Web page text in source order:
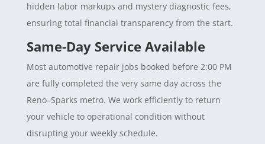
hidden labor markups and mystery diagnostic fees,
ensuring total financial transparency from the start.
Same-Day Service Available
Most automotive repair jobs booked before 2:00 PM
are fully completed the very same day across the
Reno–Sparks metro. We work efficiently to return
your vehicle to operational condition without
disrupting your weekly schedule.